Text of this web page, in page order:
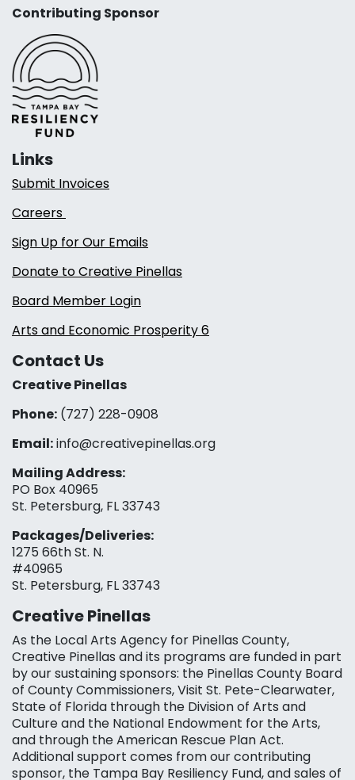
Contributing Sponsor
Links
Submit Invoices
Careers
Sign Up for Our Emails
Donate to Creative Pinellas
Board Member Login
Arts and Economic Prosperity 6
Contact Us
Creative Pinellas
Phone: (727) 228-0908‬
Email:info@creativepinellas.org
Mailing Address:
PO Box 40965
St. Petersburg, FL 33743
Packages/Deliveries:
1275 66th St. N.
#40965
St. Petersburg, FL 33743
Creative Pinellas
As the Local Arts Agency for Pinellas County,
Creative Pinellas and its programs are funded in part
by our sustaining sponsors: the Pinellas County Board
of County Commissioners, Visit St. Pete-Clearwater,
State of Florida through the Division of Arts and
Culture and the National Endowment for the Arts,
and through the American Rescue Plan Act.
Additional support comes from our contributing
sponsor, the Tampa Bay Resiliency Fund, and sales of